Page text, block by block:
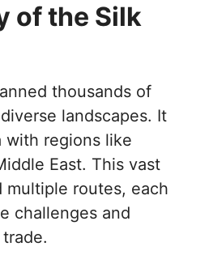
of the Silk
thousands of
landscapes. It
with regions like
East. This vast
routes, each
challenges and